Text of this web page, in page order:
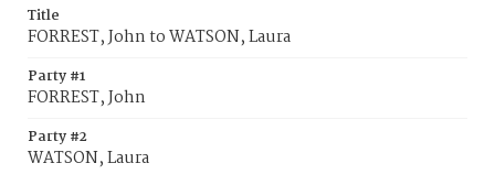
Title
FORREST, John to WATSON, Laura
Party #1
FORREST, John
Party #2
WATSON, Laura